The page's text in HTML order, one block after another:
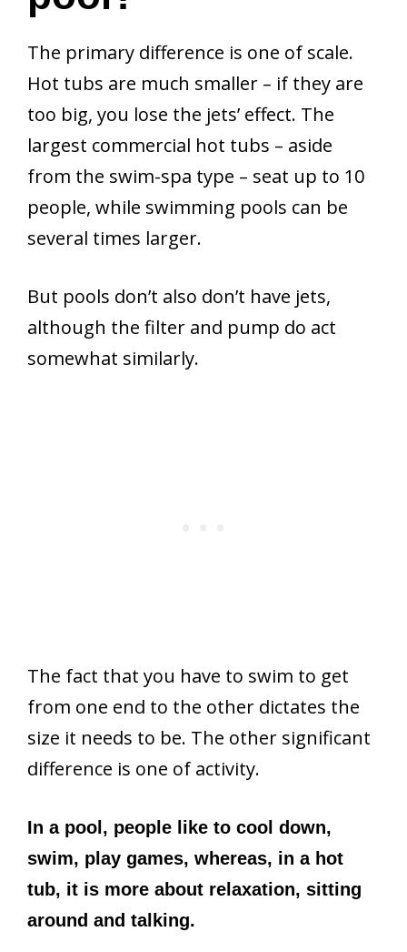
The primary difference is one of scale.
Hot tubs are much smaller – if they are
too big, you lose the jets’ effect. The
largest commercial hot tubs – aside
from the swim-spa type – seat up to 10
people, while swimming pools can be
several times larger.
But pools don’t also don’t have jets,
although the filter and pump do act
somewhat similarly.
The fact that you have to swim to get
from one end to the other dictates the
size it needs to be. The other significant
difference is one of activity.
In a pool, people like to cool down,
swim, play games, whereas, in a hot
tub, it is more about relaxation, sitting
around and talking.